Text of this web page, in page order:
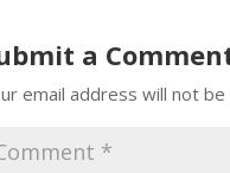
a
email address will not be